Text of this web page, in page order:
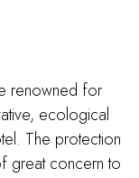
renowned for
ecological
The protection
great concern to